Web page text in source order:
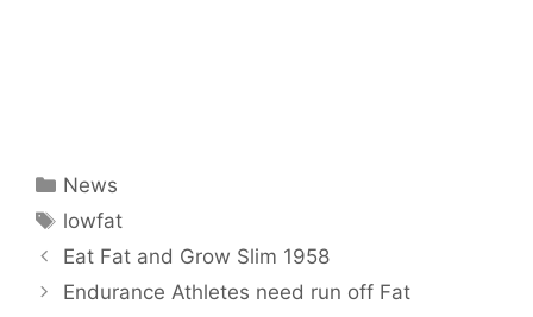
Categories
News
Tags
lowfat
Eat Fat and Grow Slim 1958
Endurance Athletes need run off Fat